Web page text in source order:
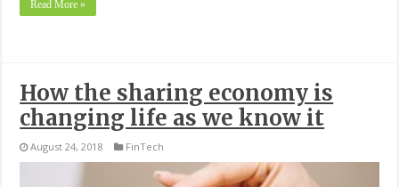
Read More »
How the sharing economy is
changing life as we know it
August 24, 2018 FinTech